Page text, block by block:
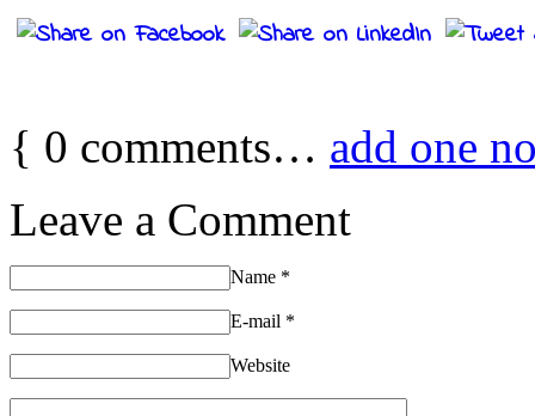
{ 0 comments… add one
Leave a Comment
Name *
E-mail *
Website